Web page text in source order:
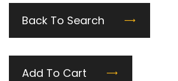
Back To Search
Add To Cart